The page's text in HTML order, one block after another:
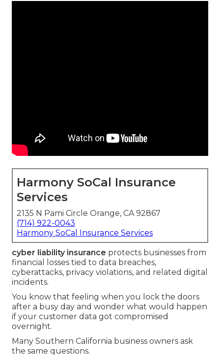
Harmony SoCal Insurance
Services
2135 N Pami Circle Orange, CA 92867
(714) 922-0043
Harmony SoCal Insurance Services
cyber liability insurance protects businesses from
financial losses tied to data breaches,
cyberattacks, privacy violations, and related digital
incidents.
You know that feeling when you lock the doors
after a busy day and wonder what would happen
if your customer data got compromised
overnight.
Many Southern California business owners ask
the same questions.